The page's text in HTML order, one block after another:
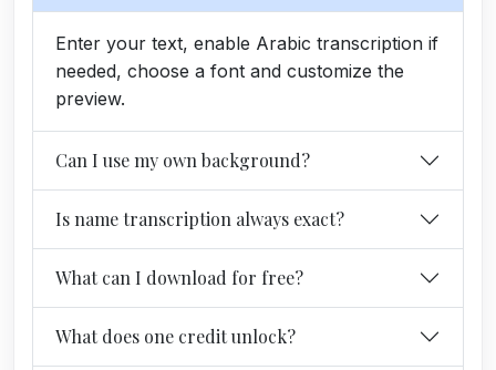
Enter your text, enable Arabic transcription if
needed, choose a font and customize the
preview.
Can I use my own background?
Is name transcription always exact?
What can I download for free?
What does one credit unlock?